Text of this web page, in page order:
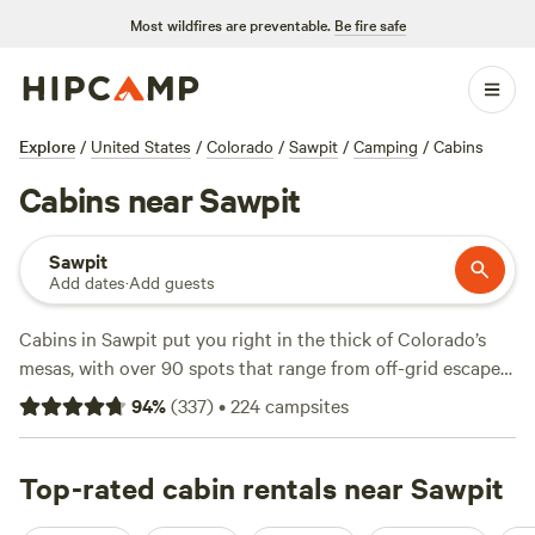
Most wildfires are preventable. Be fire safe
Explore / United States / Colorado / Sawpit / Camping / Cabins
Cabins near Sawpit
Sawpit
Add dates·Add guests
Cabins in Sawpit put you right in the thick of Colorado’s
mesas, with over 90 spots that range from off-grid escapes
to wifi-ready hideouts. Average nightly prices hover around
$160, but you’ll find cabins for as little as $49 if you book
MSB Legacy Retreat(93 reviews), and Lazy Rooster Ranch
(63 reviews) have regulars for a reason: expect legit snow
94%(337)•224campsites
Top-rated cabin rentals near Sawpit